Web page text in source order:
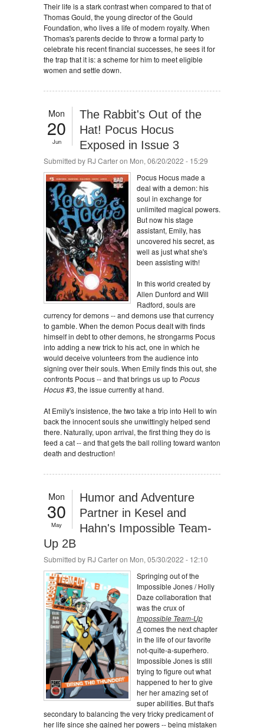
Their life is a stark contrast when compared to that of
Thomas Gould, the young director of the Gould
Foundation, who lives a life of modern royalty. When
Thomas's parents decide to throw a formal party to
celebrate his recent financial successes, he sees it for
the trap that it is: a scheme for him to meet eligible
women and settle down.
Mon
20
Jun
The Rabbit's Out of the
Hat! Pocus Hocus
Exposed in Issue 3
Submitted by RJ Carteron Mon, 06/20/2022 - 15:29
Pocus Hocus made a
deal with a demon: his
soul in exchange for
unlimited magical powers.
But now his stage
assistant, Emily, has
uncovered his secret, as
well as just what she's
been assisting with!
In this world created by
Allen Dunford and Will
Radford, souls are
currency for demons -- and demons use that currency
to gamble. When the demon Pocus dealt with finds
himself in debt to other demons, he strongarms Pocus
into adding a new trick to his act, one in which he
would deceive volunteers from the audience into
signing over their souls. When Emily finds this out, she
confronts Pocus -- and that brings us up to Pocus
Hocus#3, the issue currently at hand.
At Emily's insistence, the two take a trip into Hell to win
back the innocent souls she unwittingly helped send
there. Naturally, upon arrival, the first thing they do is
feed a cat -- and that gets the ball rolling toward wanton
death and destruction!
Mon
30
May
Humor and Adventure
Partner in Kesel and
Hahn's Impossible Team-
Up 2B
Submitted by RJ Carteron Mon, 05/30/2022 - 12:10
Springing out of the
Impossible Jones / Holly
Daze collaboration that
was the crux of
Impossible Team-Up
A comes the next chapter
in the life of our favorite
not-quite-a-superhero.
Impossible Jones is still
trying to figure out what
happened to her to give
her her amazing set of
super abilities. But that's
secondary to balancing the very tricky predicament of
her life since she gained her powers -- being mistaken